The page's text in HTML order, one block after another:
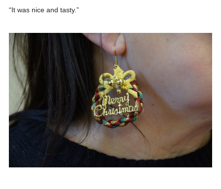
“It was nice and tasty.”